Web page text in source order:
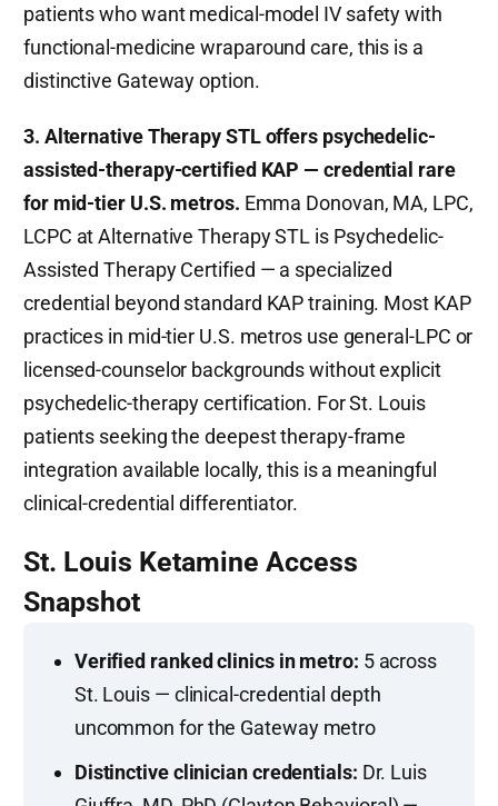
patients who want medical-model IV safety with
functional-medicine wraparound care, this is a
distinctive Gateway option.
3. Alternative Therapy STL offers psychedelic-
assisted-therapy-certified KAP — credential rare
for mid-tier U.S. metros. Emma Donovan, MA, LPC,
LCPC at Alternative Therapy STL is Psychedelic-
Assisted Therapy Certified — a specialized
credential beyond standard KAP training. Most KAP
practices in mid-tier U.S. metros use general-LPC or
licensed-counselor backgrounds without explicit
psychedelic-therapy certification. For St. Louis
patients seeking the deepest therapy-frame
integration available locally, this is a meaningful
clinical-credential differentiator.
St. Louis Ketamine Access
Snapshot
Verified ranked clinics in metro: 5 across
St. Louis — clinical-credential depth
uncommon for the Gateway metro
Distinctive clinician credentials: Dr. Luis